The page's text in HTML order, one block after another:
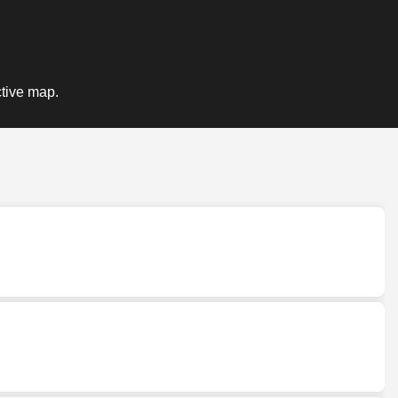
map.